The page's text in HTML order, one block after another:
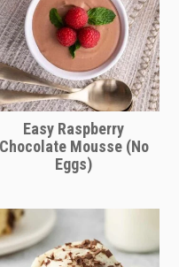
Easy Raspberry
Chocolate Mousse (No
Eggs)